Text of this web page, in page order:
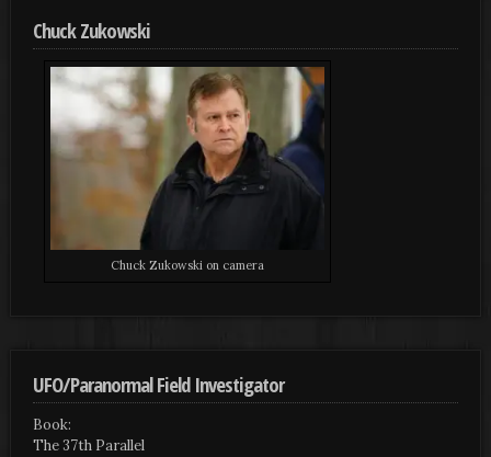
Chuck Zukowski
Chuck Zukowski on camera
UFO/Paranormal Field Investigator
Book:
The 37th Parallel